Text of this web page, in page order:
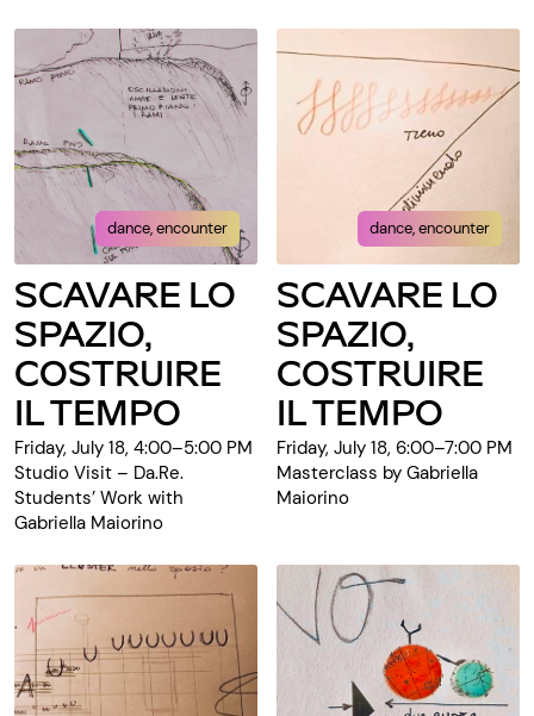
dance, encounter
SCAVARE LO
SPAZIO,
COSTRUIRE
IL TEMPO
Friday, July 18, 4:00–5:00 PM
Studio Visit – Da.Re.
Students’ Work with
Gabriella Maiorino
dance, encounter
SCAVARE LO
SPAZIO,
COSTRUIRE
IL TEMPO
Friday, July 18, 6:00–7:00 PM
Masterclass by Gabriella
Maiorino